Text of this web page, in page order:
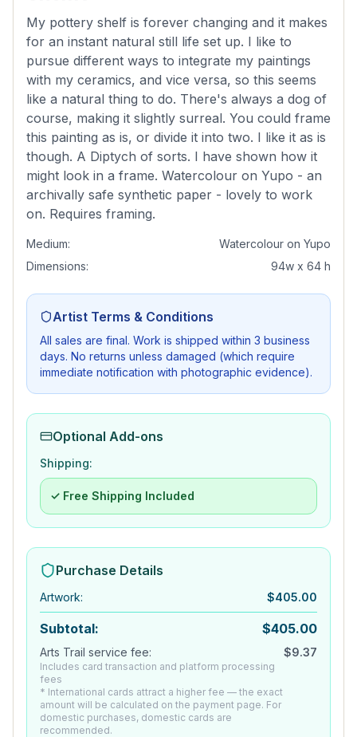
My pottery shelf is forever changing and it makes
for an instant natural still life set up. I like to
pursue different ways to integrate my paintings
with my ceramics, and vice versa, so this seems
like a natural thing to do. There's always a dog of
course, making it slightly surreal. You could frame
this painting as is, or divide it into two. I like it as is
though. A Diptych of sorts. I have shown how it
might look in a frame. Watercolour on Yupo - an
archivally safe synthetic paper - lovely to work
on. Requires framing.
Medium:
Watercolour on Yupo
Dimensions:
94w x 64 h
Artist Terms & Conditions
All sales are final. Work is shipped within 3 business
days. No returns unless damaged (which require
immediate notification with photographic evidence).
Optional Add-ons
Shipping:
✓ Free Shipping Included
Purchase Details
Artwork: $405.00
Subtotal: $405.00
Arts Trail service fee:
Includes card transaction and platform processing
fees
* International cards attract a higher fee — the exact
amount will be calculated on the payment page. For
domestic purchases, domestic cards are
recommended.
$9.37